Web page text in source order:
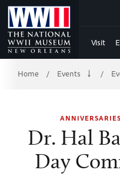
Skip
to
Main
Content
WWII
Visit
Breadcrumb
Home / Events /
Dr. Hal
Day